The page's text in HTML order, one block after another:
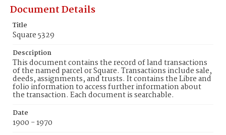
Document Details
Title
Square 5329
Description
This document contains the record of land transactions
of the named parcel or Square. Transactions include sale,
deeds, assignments, and trusts. It contains the Libre and
folio information to access further information about
the transaction. Each document is searchable.
Date
1900 - 1970